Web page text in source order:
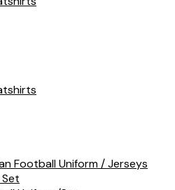
Football Uniform / Jerseys